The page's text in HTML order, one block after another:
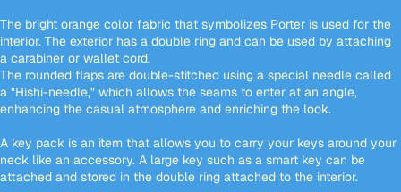
The bright orange color fabric that symbolizes Porter is used for the
interior. The exterior has a double ring and can be used by attaching
a carabiner or wallet cord.
The rounded flaps are double-stitched using a special needle called
a "Hishi-needle," which allows the seams to enter at an angle,
enhancing the casual atmosphere and enriching the look.
A key pack is an item that allows you to carry your keys around your
neck like an accessory. A large key such as a smart key can be
attached and stored in the double ring attached to the interior.